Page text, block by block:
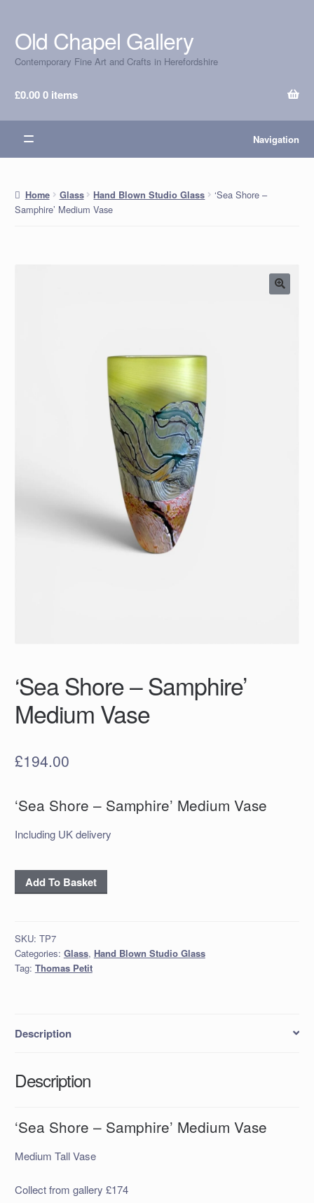
Skip
to
navigation
Skip
to
content
Old Chapel Gallery
Contemporary Fine Art and Crafts in Herefordshire
£0.000 items
Navigation
Home Glass Hand Blown Studio Glass
‘Sea Shore –
Samphire’ Medium Vase
‘Sea Shore – Samphire’
Medium Vase
£194.00
‘Sea Shore – Samphire’ Medium Vase
Including UK delivery
‘Sea
Shore
Medium
Vase
quantity
Add To Basket
SKU: TP7
Categories: Glass, Hand Blown Studio Glass
Tag: Thomas Petit
Description
Description
‘Sea Shore – Samphire’ Medium Vase
Medium Tall Vase
Collect from gallery £174